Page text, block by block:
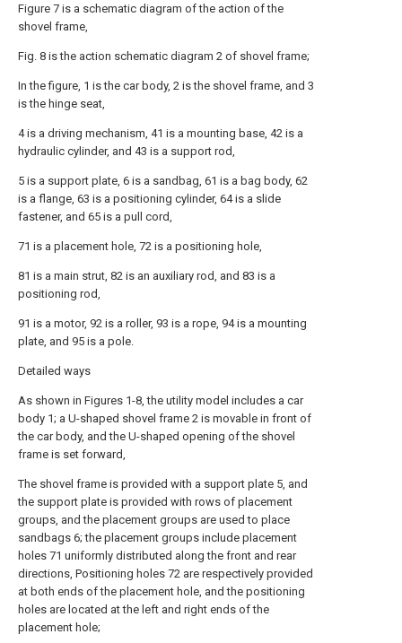
Figure 7 is a schematic diagram of the action of the
shovel frame,
Fig. 8 is the action schematic diagram 2 of shovel frame;
In the figure, 1 is the car body, 2 is the shovel frame, and 3
is the hinge seat,
4 is a driving mechanism, 41 is a mounting base, 42 is a
hydraulic cylinder, and 43 is a support rod,
5 is a support plate, 6 is a sandbag, 61 is a bag body, 62
is a flange, 63 is a positioning cylinder, 64 is a slide
fastener, and 65 is a pull cord,
71 is a placement hole, 72 is a positioning hole,
81 is a main strut, 82 is an auxiliary rod, and 83 is a
positioning rod,
91 is a motor, 92 is a roller, 93 is a rope, 94 is a mounting
plate, and 95 is a pole.
Detailed ways
As shown in Figures 1-8, the utility model includes a car
body 1; a U-shaped shovel frame 2 is movable in front of
the car body, and the U-shaped opening of the shovel
frame is set forward,
The shovel frame is provided with a support plate 5, and
the support plate is provided with rows of placement
groups, and the placement groups are used to place
sandbags 6; the placement groups include placement
holes 71 uniformly distributed along the front and rear
directions, Positioning holes 72 are respectively provided
at both ends of the placement hole, and the positioning
holes are located at the left and right ends of the
placement hole;